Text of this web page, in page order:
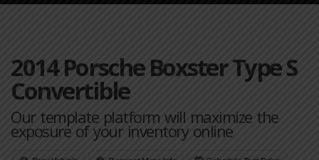
2014 Porsche Boxster Type S
Convertible
Our template platform will maximize the
exposure of your inventory online